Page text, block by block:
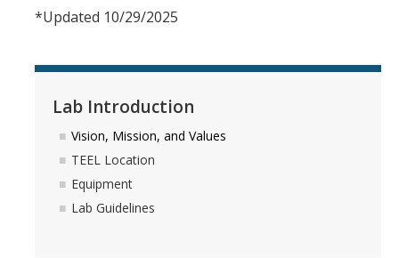
Summer 2025 Group gathering
Spring 2023 Group BBQ
Fall 2022 Thanksgiving
*Updated 10/29/2025
Lab Introduction
Vision, Mission, and Values
TEEL Location
Equipment
Lab Guidelines